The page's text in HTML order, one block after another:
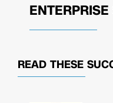
READ THESE